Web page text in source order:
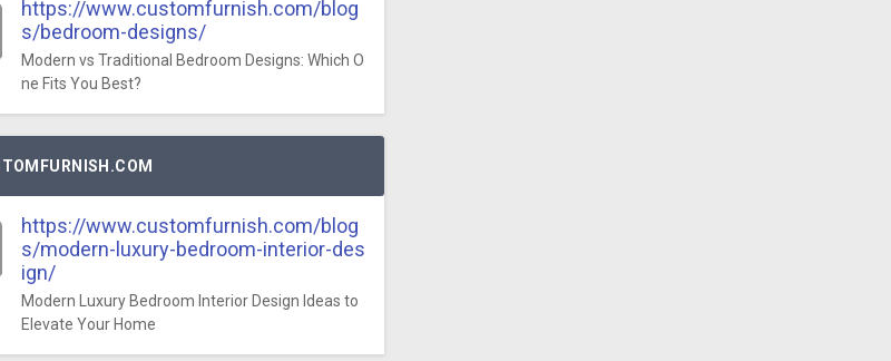
https://www.customfurnish.com/blog
s/bedroom-designs/
Modern vs Traditional Bedroom Designs: Which O
ne Fits You Best?
https://www.customfurnish.com/blog
s/modern-luxury-bedroom-interior-des
ign/
Modern Luxury Bedroom Interior Design Ideas to
Elevate Your Home